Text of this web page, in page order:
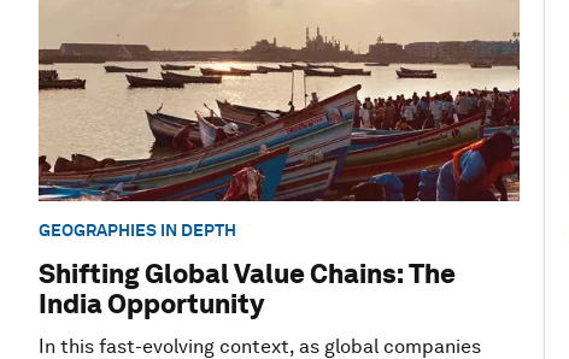
GEOGRAPHIES IN DEPTH
Shifting Global Value Chains: The
India Opportunity
In this fast-evolving context, as global companies